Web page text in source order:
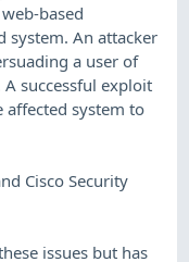
based
system. An attacker
a user of
successful exploit
affected system to
Cisco Security
issues but has